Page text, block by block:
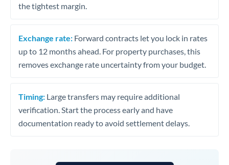
the tightest margin.
Exchange rate: Forward contracts let you lock in rates
up to 12 months ahead. For property purchases, this
removes exchange rate uncertainty from your budget.
Timing: Large transfers may require additional
verification. Start the process early and have
documentation ready to avoid settlement delays.